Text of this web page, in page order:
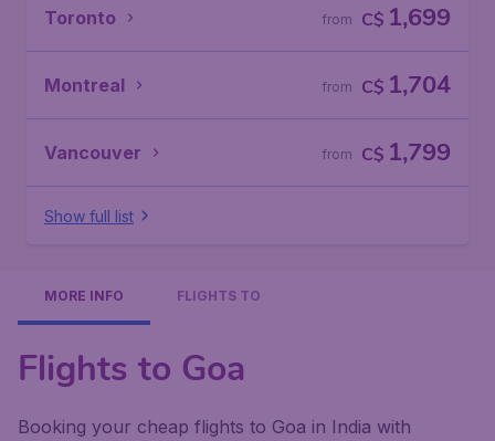
Toronto C$ 1,699
from
Montreal C$ 1,704
from
Vancouver C$ 1,799
from
Show full list
MORE INFO FLIGHTS TO
Flights to Goa
Booking your cheap flights to Goa in India with